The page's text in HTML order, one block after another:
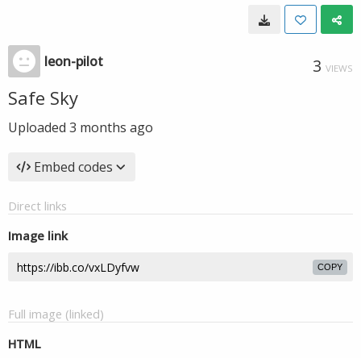
leon-pilot 3 VIEWS
Safe Sky
Uploaded 3 months ago
Embed codes
Direct links
Image link
COPY
Full image (linked)
HTML